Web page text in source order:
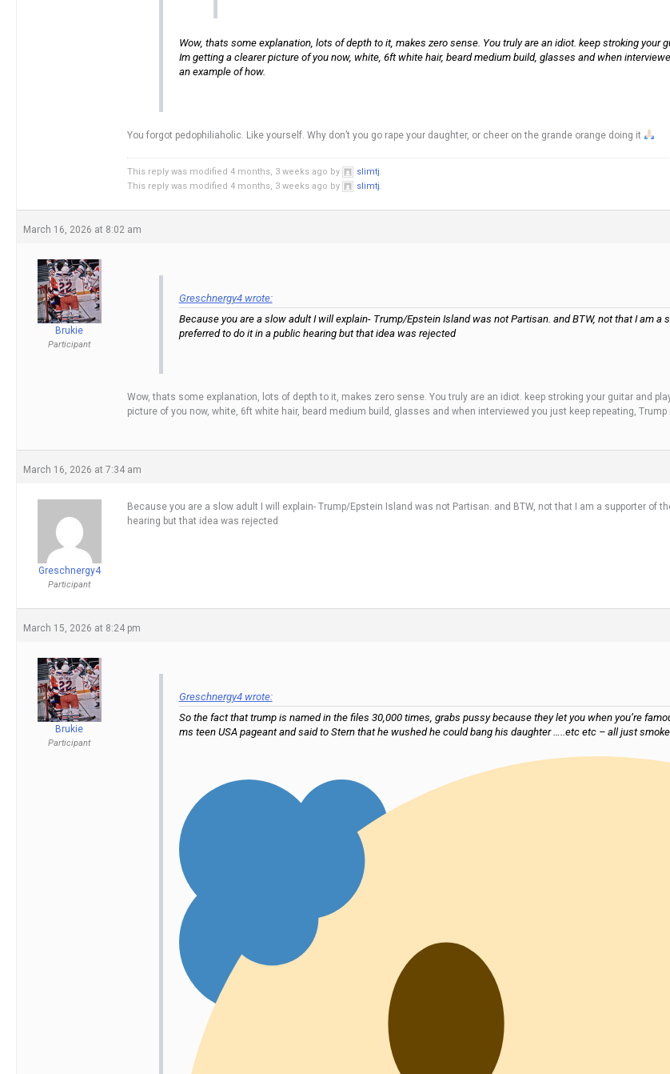
Wow, thats some explanation, lots of depth to it, makes zero sense. You truly are an idiot. keep stroking
Im getting a clearer picture of you now, white, 6ft white hair, beard medium build, glasses and when
an example of how.
You forgot pedophiliaholic. Like yourself. Why don’t you go rape your daughter, or cheer on the grande orange doing it
This reply was modified 4 months, 3 weeks ago by slimtj.
This reply was modified 4 months, 3 weeks ago by
slimtj.
March 16, 2026 at 8:02 am
Brukie
Participant
Greschnergy4 wrote:
Because you are a slow adult I will explain- Trump/Epstein Island was not Partisan. and BTW, not that I am
preferred to do it in a public hearing but that idea was rejected
Wow, thats some explanation, lots of depth to it, makes zero sense. You truly are an idiot. keep stroking your guitar and
picture of you now, white, 6ft white hair, beard medium build, glasses and when interviewed you just keep repeating,
March 16, 2026 at 7:34 am
Greschnergy4
Participant
Because you are a slow adult I will explain- Trump/Epstein Island was not Partisan. and BTW, not that I am a supporter of
hearing but that idea was rejected
March 15, 2026 at 8:24 pm
Brukie
Participant
Greschnergy4 wrote:
So the fact that trump is named in the files 30,000 times, grabs pussy because they let you when you’re
ms teen USA pageant and said to Stern that he wushed he could bang his daughter …..etc etc – all just